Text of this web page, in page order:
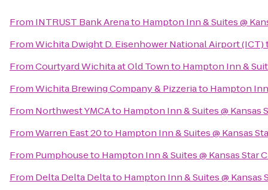
From INTRUST Bank Arenato Hampton Inn & Suites @
FromWichita Dwight D. Eisenhower National Airport (ICT)
FromCourtyard Wichita at Old Townto Hampton Inn &
FromWichita Brewing Company & Pizzeriato Hampton Inn
From Northwest YMCAto Hampton Inn & Suites @ Kansas
FromWarren East 20to Hampton Inn & Suites @ Kansas
From Pumphouseto Hampton Inn & Suites @ Kansas Star
From Delta Delta Deltato Hampton Inn & Suites @ Kansas